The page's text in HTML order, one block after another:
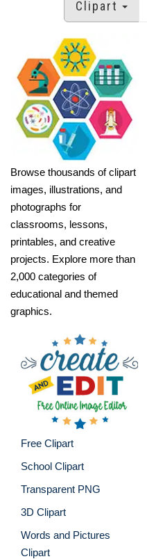
Clipart
Browse thousands of clipart
images, illustrations, and
photographs for
classrooms, lessons,
printables, and creative
projects. Explore more than
2,000 categories of
educational and themed
graphics.
Free Clipart
School Clipart
Transparent PNG
3D Clipart
Words and Pictures
Clipart